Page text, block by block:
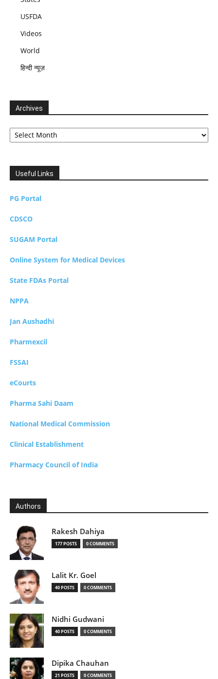
USFDA
Videos
World
हिन्दी न्यूज़
Archives
Archives
Useful Links
PG Portal
CDSCO
SUGAM Portal
Online System for Medical Devices
State FDAs Portal
NPPA
Jan Aushadhi
Pharmexcil
FSSAI
eCourts
Pharma Sahi Daam
National Medical Commission
Clinical Establishment
Pharmacy Council of India
Authors
Rakesh Dahiya
177 POSTS 0 COMMENTS
Lalit Kr. Goel
40 POSTS 0 COMMENTS
Nidhi Gudwani
40 POSTS 0 COMMENTS
Dipika Chauhan
21 POSTS 0 COMMENTS